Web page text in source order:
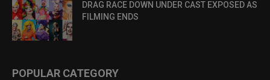
DRAG RACE DOWN UNDER CAST EXPOSED AS
FILMING ENDS
POPULAR CATEGORY